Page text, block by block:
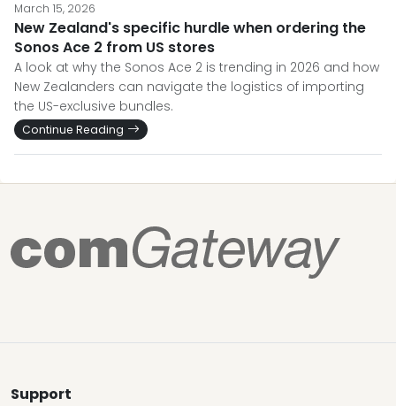
March 15, 2026
New Zealand's specific hurdle when ordering the
Sonos Ace 2 from US stores
A look at why the Sonos Ace 2 is trending in 2026 and how
New Zealanders can navigate the logistics of importing
the US-exclusive bundles.
Continue Reading
Support